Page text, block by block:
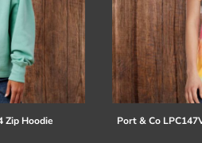
Zip Hoodie Port & Co